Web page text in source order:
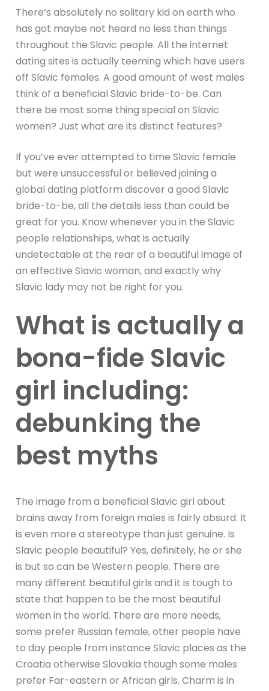
There’s absolutely no solitary kid on earth who
has got maybe not heard no less than things
throughout the Slavic people. All the internet
dating sites is actually teeming which have users
off Slavic females. A good amount of west males
think of a beneficial Slavic bride-to-be. Can
there be most some thing special on Slavic
women? Just what are its distinct features?
If you’ve ever attempted to time Slavic female
but were unsuccessful or believed joining a
global dating platform discover a good Slavic
bride-to-be, all the details less than could be
great for you. Know whenever you in the Slavic
people relationships, what is actually
undetectable at the rear of a beautiful image of
an effective Slavic woman, and exactly why
Slavic lady may not be right for you.
What is actually a
bona-fide Slavic
girl including:
debunking the
best myths
The image from a beneficial Slavic girl about
brains away from foreign males is fairly absurd. It
is even more a stereotype than just genuine. Is
Slavic people beautiful? Yes, definitely, he or she
is but so can be Western people. There are
many different beautiful girls and it is tough to
state that happen to be the most beautiful
women in the world. There are more needs,
some prefer Russian female, other people have
to day people from instance Slavic places as the
Croatia otherwise Slovakia though some males
prefer Far-eastern or African girls. Charm is in